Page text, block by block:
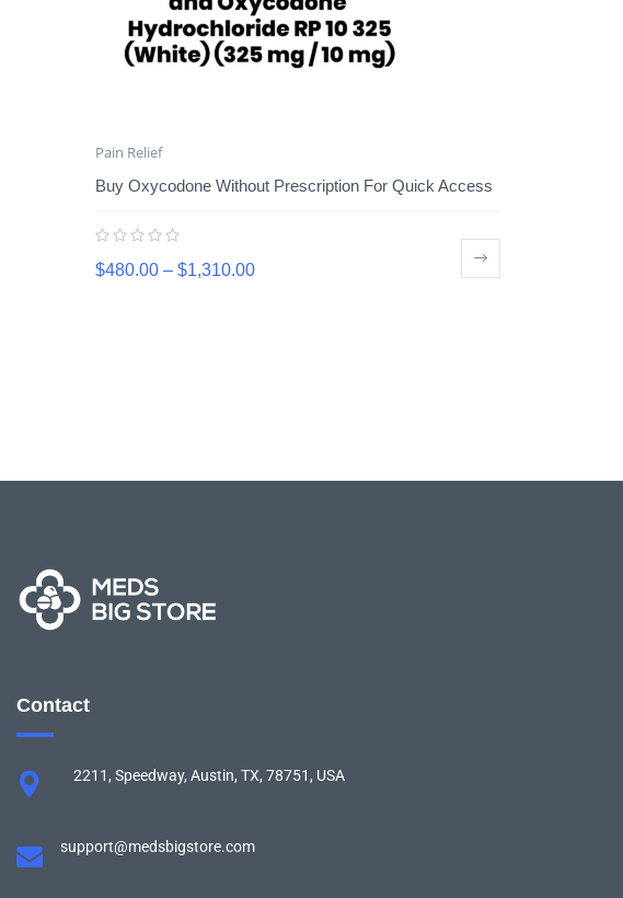
Pain Relief
Buy Oxycodone Without Prescription For Quick Access
$480.00 – $1,310.00
Contact
2211, Speedway, Austin, TX, 78751, USA
support@medsbigstore.com